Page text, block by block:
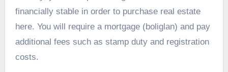
financially stable in order to purchase real estate
here. You will require a mortgage (boliglan) and pay
additional fees such as stamp duty and registration
costs.